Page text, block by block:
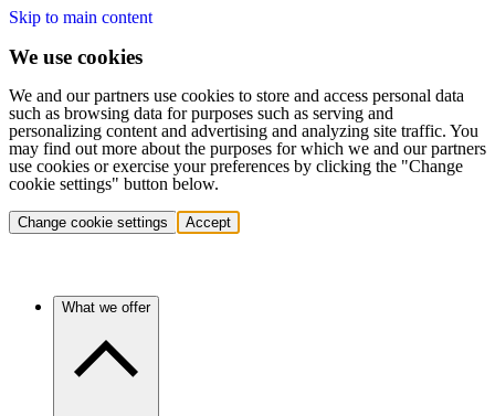
Skip to main content
We use cookies
We and our partners use cookies to store and access personal data
such as browsing data for purposes such as serving and
personalizing content and advertising and analyzing site traffic. You
may find out more about the purposes for which we and our partners
use cookies or exercise your preferences by clicking the "Change
cookie settings" button below.
Change cookie settings Accept
What we offer